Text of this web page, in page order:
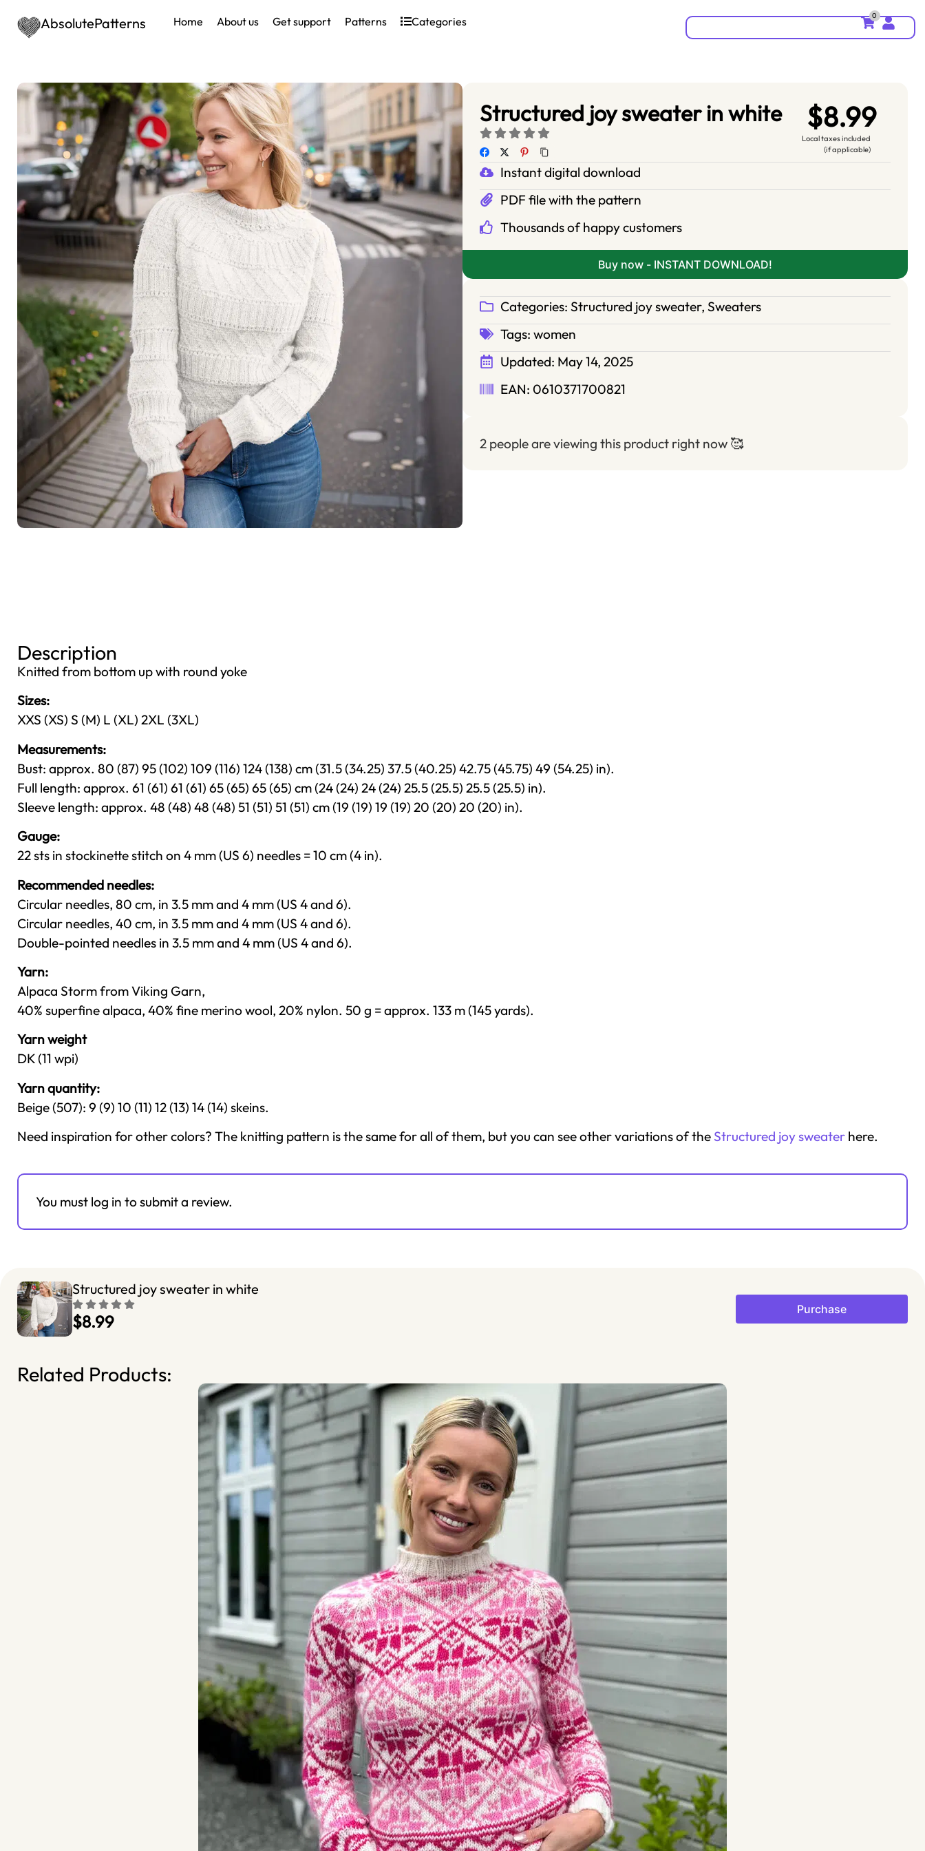
AbsolutePatterns Home About us Get support Patterns Categories 0
Structured joy sweater in white $8.99
Local taxes included
(if applicable)
Instant digital download
PDF file with the pattern
Thousands of happy customers
Buy now - INSTANT DOWNLOAD!
Categories: Structured joy sweater, Sweaters
Tags: women
Updated: May 14, 2025
EAN: 0610371700821
2 people are viewing this product right now 🥰
Description
Knitted from bottom up with round yoke
Sizes:
XXS (XS) S (M) L (XL) 2XL (3XL)
Measurements:
Bust: approx. 80 (87) 95 (102) 109 (116) 124 (138) cm (31.5 (34.25) 37.5 (40.25) 42.75 (45.75) 49 (54.25) in).
Full length: approx. 61 (61) 61 (61) 65 (65) 65 (65) cm (24 (24) 24 (24) 25.5 (25.5) 25.5 (25.5) in).
Sleeve length: approx. 48 (48) 48 (48) 51 (51) 51 (51) cm (19 (19) 19 (19) 20 (20) 20 (20) in).
Gauge:
22 sts in stockinette stitch on 4 mm (US 6) needles = 10 cm (4 in).
Recommended needles:
Circular needles, 80 cm, in 3.5 mm and 4 mm (US 4 and 6).
Circular needles, 40 cm, in 3.5 mm and 4 mm (US 4 and 6).
Double-pointed needles in 3.5 mm and 4 mm (US 4 and 6).
Yarn:
Alpaca Storm from Viking Garn,
40% superfine alpaca, 40% fine merino wool, 20% nylon. 50 g = approx. 133 m (145 yards).
Yarn weight
DK (11 wpi)
Yarn quantity:
Beige (507): 9 (9) 10 (11) 12 (13) 14 (14) skeins.
Need inspiration for other colors? The knitting pattern is the same for all of them, but you can see other variations of the Structured joy sweater here.
You must log in to submit a review.
Structured joy sweater in white
$8.99
Purchase
Related Products: